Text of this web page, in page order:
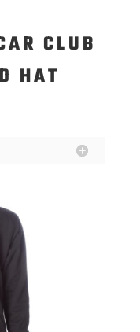
CLUB
HAT